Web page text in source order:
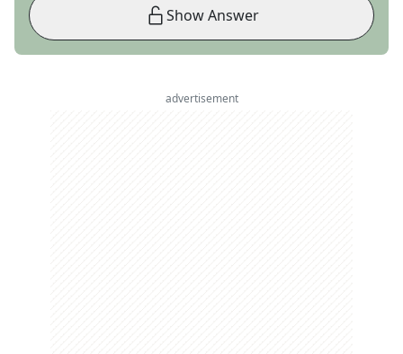
Show Answer
advertisement